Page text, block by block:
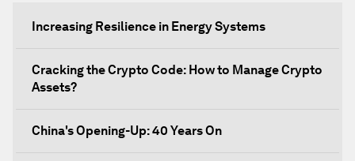
Increasing Resilience in Energy Systems
Cracking the Crypto Code: How to Manage Crypto
Assets?
China's Opening-Up: 40 Years On